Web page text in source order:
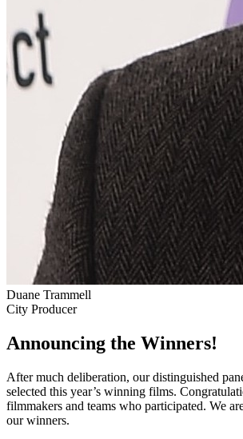
Duane Trammell
City Producer
Announcing the Winners!
After much deliberation, our distinguished
selected this year’s winning films.
filmmakers and teams who participated. We
our winners.